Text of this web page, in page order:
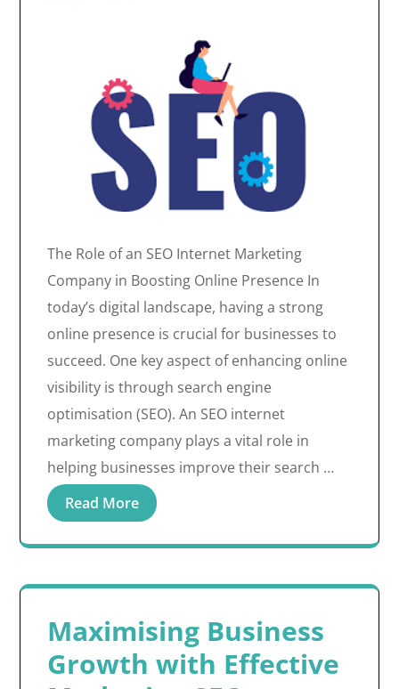
The Role of an SEO Internet Marketing
Company in Boosting Online Presence In
today’s digital landscape, having a strong
online presence is crucial for businesses to
succeed. One key aspect of enhancing online
visibility is through search engine
optimisation (SEO). An SEO internet
marketing company plays a vital role in
helping businesses improve their search …
Read More
Maximising Business
Growth with Effective